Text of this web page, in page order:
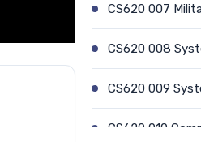
CS620 007
CS620 008
CS620 009
CS620 010